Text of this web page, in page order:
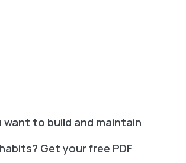
want to build and maintain
Get your free PDF